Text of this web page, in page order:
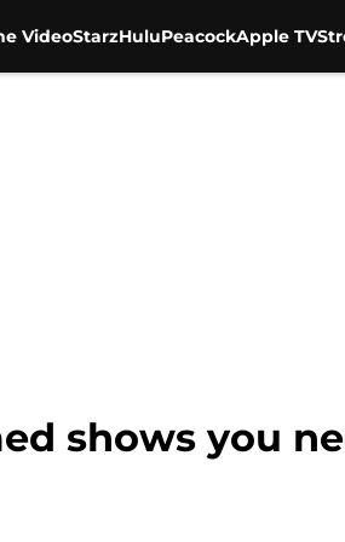
VideoStarzHuluPeacockApple TV
shows you